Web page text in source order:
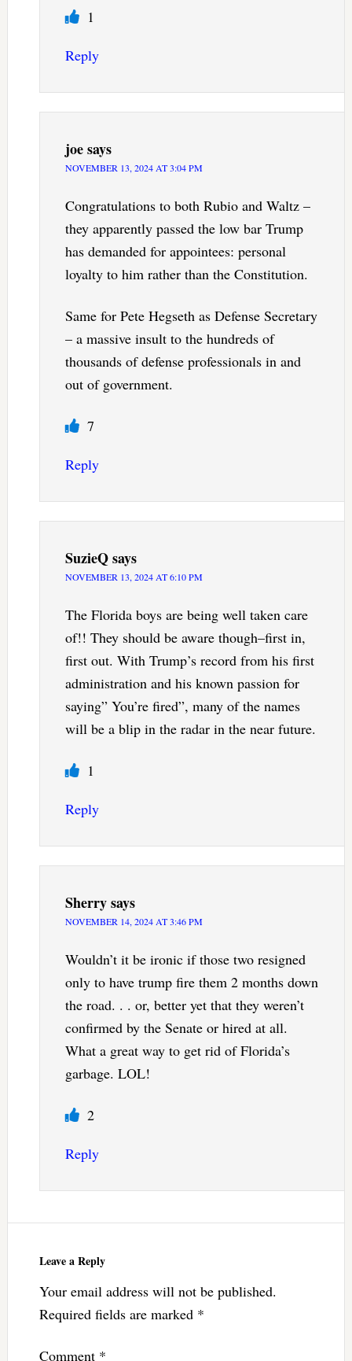
1
Reply
joesays
NOVEMBER 13, 2024 AT 3:04 PM
Congratulations to both Rubio and Waltz –
they apparently passed the low bar Trump
has demanded for appointees: personal
loyalty to him rather than the Constitution.
Same for Pete Hegseth as Defense Secretary
– a massive insult to the hundreds of
thousands of defense professionals in and
out of government.
7
Reply
SuzieQsays
NOVEMBER 13, 2024 AT 6:10 PM
The Florida boys are being well taken care
of!! They should be aware though–first in,
first out. With Trump’s record from his first
administration and his known passion for
saying” You’re fired”, many of the names
will be a blip in the radar in the near future.
1
Reply
Sherrysays
NOVEMBER 14, 2024 AT 3:46 PM
Wouldn’t it be ironic if those two resigned
only to have trump fire them 2 months down
the road. . . or, better yet that they weren’t
confirmed by the Senate or hired at all.
What a great way to get rid of Florida’s
garbage. LOL!
2
Reply
Leave a Reply
Your email address will not be published.
Required fields are marked *
Comment *